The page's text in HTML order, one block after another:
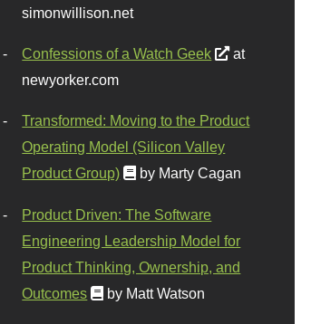
simonwillison.net
Confessions of a Watch Geek
at
newyorker.com
Transformed: Moving to the Product
Operating Model (Silicon Valley
Product Group)
by Marty Cagan
Product Driven: The Software
Engineering Leadership Model for
Product Thinking, Ownership, and
Outcomes
by Matt Watson